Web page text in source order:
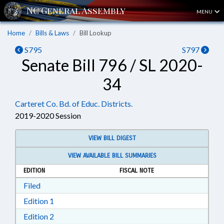
MENU
Home Bills & Laws Bill Lookup
S795 S797
Senate Bill 796 / SL 2020-
34
Carteret Co. Bd. of Educ. Districts.
2019-2020 Session
VIEW BILL DIGEST
VIEW AVAILABLE BILL SUMMARIES
EDITION
FISCAL NOTE
FiledDownload Filed in RTF, Rich Text Format
Edition 1
Edition 2